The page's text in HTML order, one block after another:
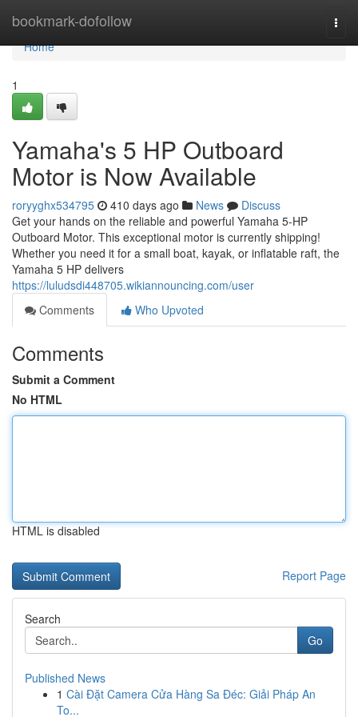
bookmark-dofollow
Home
Home
1
Yamaha's 5 HP Outboard
Motor is Now Available
roryyghx534795 410 days ago News
Discuss
Get your hands on the reliable and powerful Yamaha 5-HP
Outboard Motor. This exceptional motor is currently shipping!
Whether you need it for a small boat, kayak, or inflatable raft, the
Yamaha 5 HP delivers
https://luludsdi448705.wikiannouncing.com/user
Comments
Who Upvoted
Comments
Submit a Comment
No HTML
HTML is disabled
Report Page
Search
Go
Published News
1 Cài Đặt Camera Cửa Hàng Sa Đéc: Giải Pháp An
To...